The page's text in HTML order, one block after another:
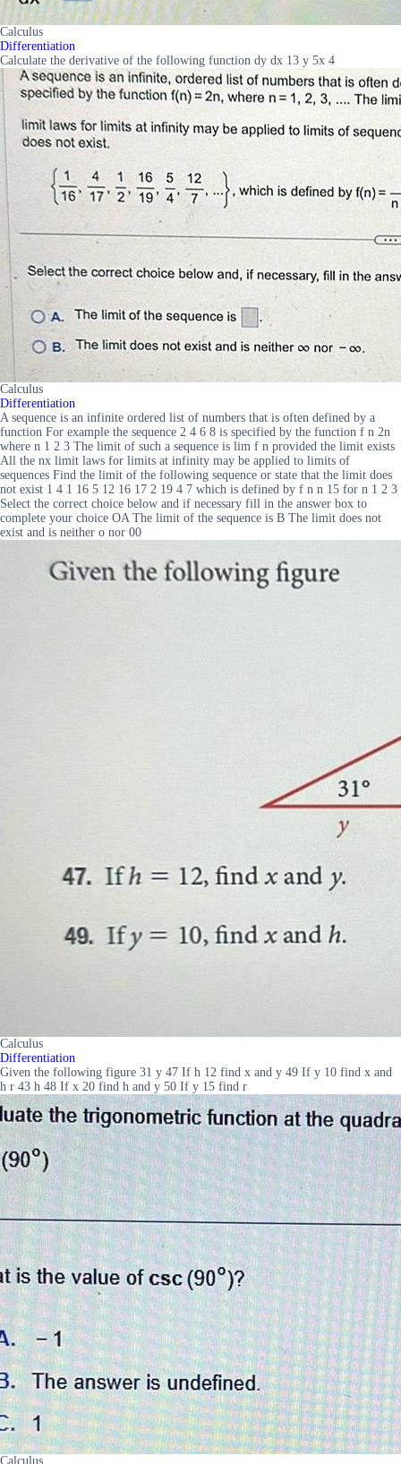
Calculus
Differentiation
Calculate the derivative of the following function dy dx 13 y 5x 4
Calculus
Differentiation
A sequence is an infinite ordered list of numbers that is often defined by a
function For example the sequence 2 4 6 8 is specified by the function f n 2n
where n 1 2 3 The limit of such a sequence is lim f n provided the limit exists
All the nx limit laws for limits at infinity may be applied to limits of
sequences Find the limit of the following sequence or state that the limit does
not exist 1 4 1 16 5 12 16 17 2 19 4 7 which is defined by f n n 15 for n 1 2 3
Select the correct choice below and if necessary fill in the answer box to
complete your choice OA The limit of the sequence is B The limit does not
exist and is neither o nor 00
Calculus
Differentiation
Given the following figure 31 y 47 If h 12 find x and y 49 If y 10 find x and
h r 43 h 48 If x 20 find h and y 50 If y 15 find r
Calculus